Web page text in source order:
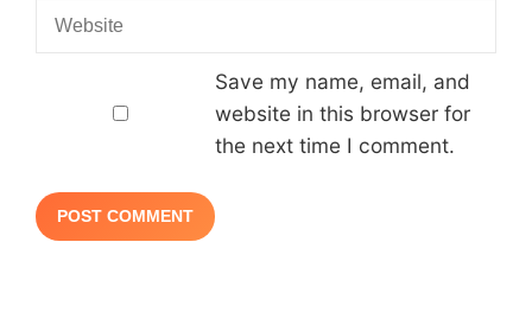
Website
Save my name, email, and
website in this browser for
the next time I comment.